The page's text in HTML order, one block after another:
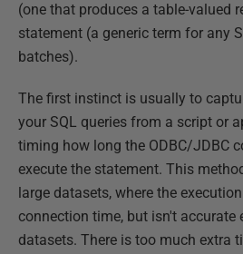
(one that produces a table-valued
statement (a generic term for any
batches).
The first instinct is usually to
your SQL queries from a script or
timing how long the ODBC/JDBC
execute the statement. This
large datasets, where the
connection time, but isn't accurate
datasets. There is too much extra